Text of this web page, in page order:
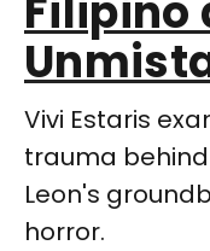
Filipino
Vivi Estaris
trauma
Leon's
horror.